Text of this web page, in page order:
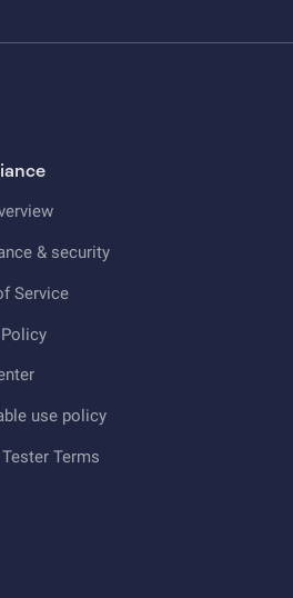
& security
Service
use policy
Terms